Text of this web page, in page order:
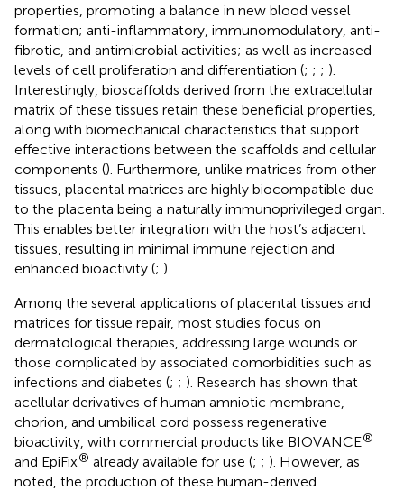
properties, promoting a balance in new blood vessel
formation; anti-inflammatory, immunomodulatory, anti-
fibrotic, and antimicrobial activities; as well as increased
levels of cell proliferation and differentiation (; ; ; ).
Interestingly, bioscaffolds derived from the extracellular
matrix of these tissues retain these beneficial properties,
along with biomechanical characteristics that support
effective interactions between the scaffolds and cellular
components (). Furthermore, unlike matrices from other
tissues, placental matrices are highly biocompatible due
to the placenta being a naturally immunoprivileged organ.
This enables better integration with the host’s adjacent
tissues, resulting in minimal immune rejection and
enhanced bioactivity (; ).
Among the several applications of placental tissues and
matrices for tissue repair, most studies focus on
dermatological therapies, addressing large wounds or
those complicated by associated comorbidities such as
infections and diabetes (; ; ). Research has shown that
acellular derivatives of human amniotic membrane,
chorion, and umbilical cord possess regenerative
bioactivity, with commercial products like BIOVANCE®
and EpiFix® already available for use (; ; ). However, as
noted, the production of these human-derived